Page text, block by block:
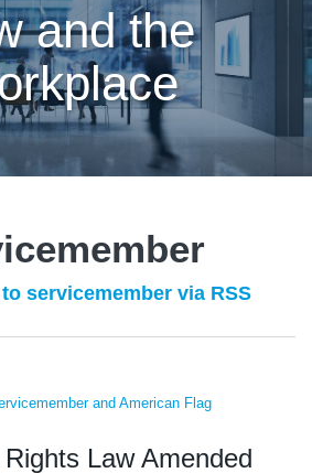
and the
servicemember via RSS
Law Amended